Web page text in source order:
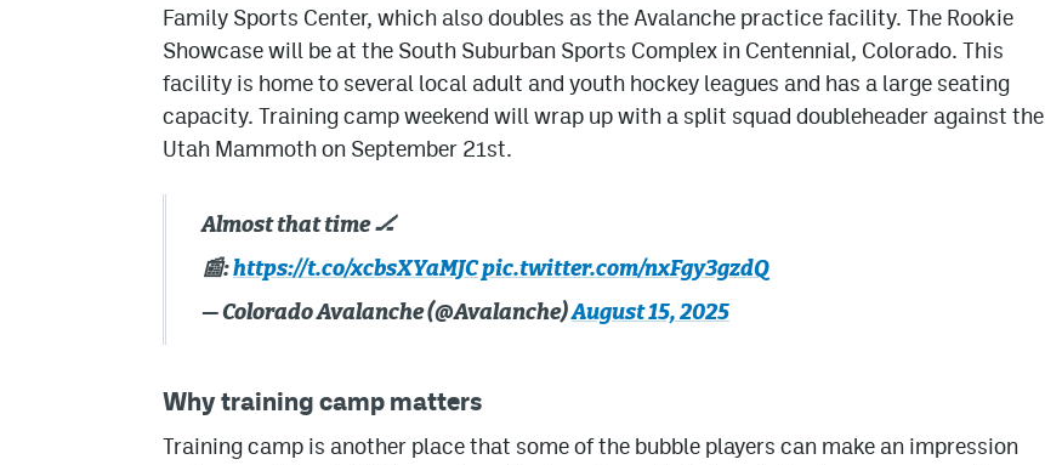
Family Sports Center, which also doubles as the Avalanche practice facility. The Rookie
Showcase will be at the South Suburban Sports Complex in Centennial, Colorado. This
facility is home to several local adult and youth hockey leagues and has a large seating
capacity. Training camp weekend will wrap up with a split squad doubleheader against the
Utah Mammoth on September 21st.
Almost that time 🏒
📰:https://t.co/xcbsXYaMJCpic.twitter.com/nxFgy3gzdQ
— Colorado Avalanche (@Avalanche)August 15, 2025
Why training camp matters
Training camp is another place that some of the bubble players can make an impression